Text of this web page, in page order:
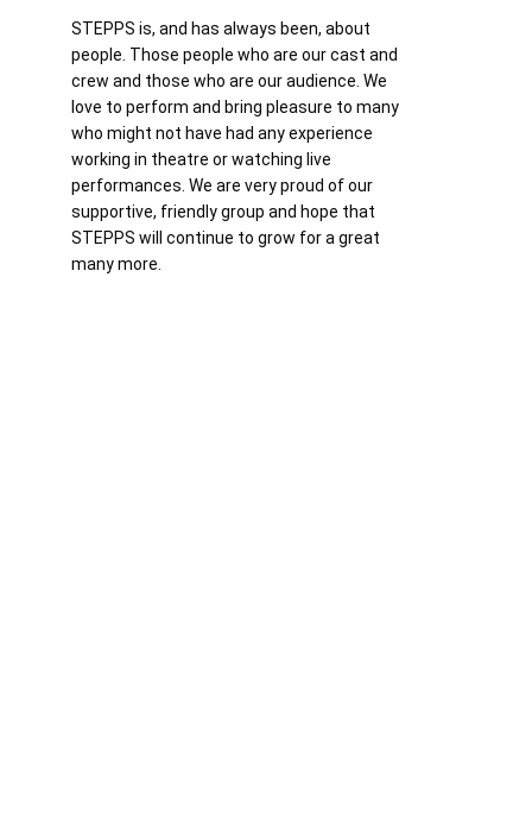
STEPPS is, and has always been, about
people. Those people who are our cast and
crew and those who are our audience. We
love to perform and bring pleasure to many
who might not have had any experience
working in theatre or watching live
performances. We are very proud of our
supportive, friendly group and hope that
STEPPS will continue to grow for a great
many more.